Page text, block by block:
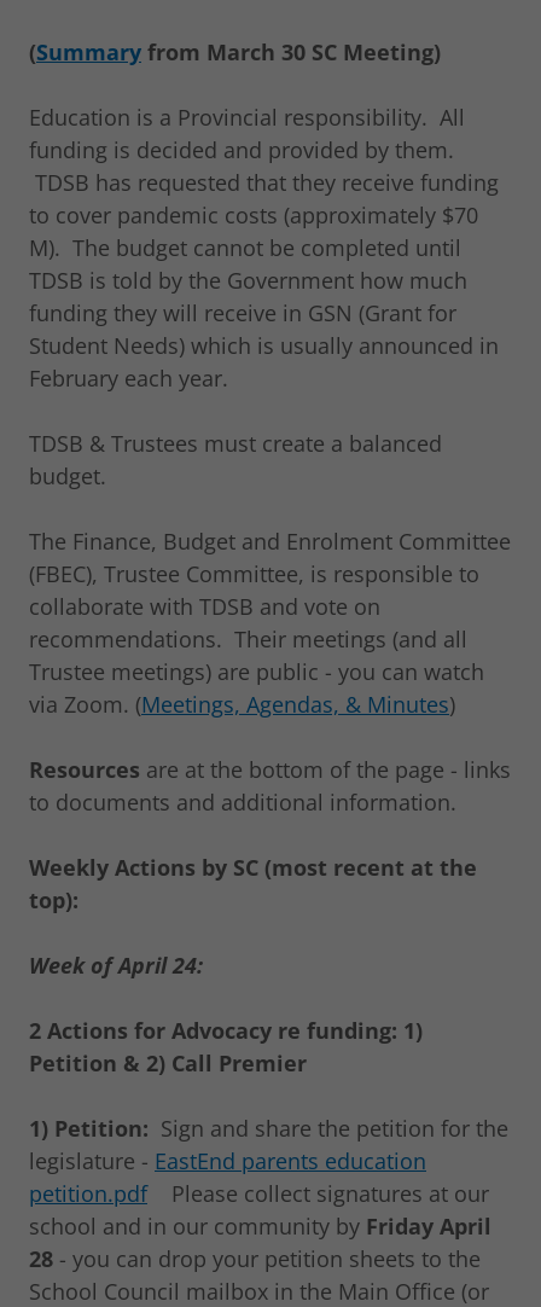
(Summary from March 30 SC Meeting)
Education is a Provincial responsibility. All
funding is decided and provided by them.
TDSB has requested that they receive funding
to cover pandemic costs (approximately $70
M). The budget cannot be completed until
TDSB is told by the Government how much
funding they will receive in GSN (Grant for
Student Needs) which is usually announced in
February each year.
TDSB & Trustees must create a balanced
budget.
The Finance, Budget and Enrolment Committee
(FBEC), Trustee Committee, is responsible to
collaborate with TDSB and vote on
recommendations. Their meetings (and all
Trustee meetings) are public - you can watch
via Zoom. (Meetings, Agendas, & Minutes)
Resources are at the bottom of the page - links
to documents and additional information.
Weekly Actions by SC (most recent at the
top):
Week of April 24:
2 Actions for Advocacy re funding: 1)
Petition & 2) Call Premier
1) Petition: Sign and share the petition for the
legislature - EastEnd parents education
petition.pdfPlease collect signatures at our
school and in our community by Friday April
28 - you can drop your petition sheets to the
School Council mailbox in the Main Office (or